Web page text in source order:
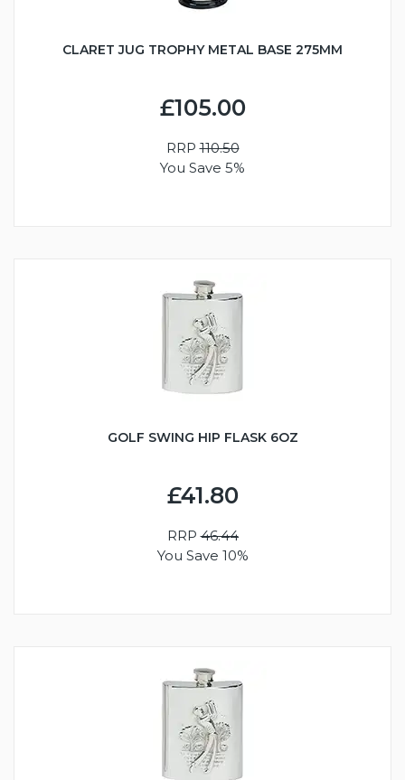
CLARET JUG TROPHY METAL BASE 275MM
£105.00
RRP110.50
You Save 5%
GOLF SWING HIP FLASK 6OZ
£41.80
RRP46.44
You Save 10%